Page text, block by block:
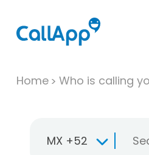
Home Who is calling
MX +52